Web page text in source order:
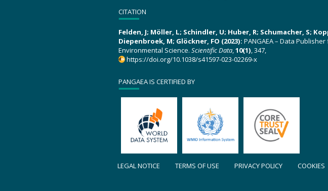
CITATION
Felden, J; Möller, L; Schindler, U; Huber, R; Schumacher, S;
Diepenbroek, M; Glöckner, FO (2023): PANGAEA – Data
Environmental Science. Scientific Data,10(1), 347,
https://doi.org/10.1038/s41597-023-02269-x
PANGAEA IS CERTIFIED BY
LEGAL NOTICE TERMS OF USE PRIVACY POLICY COOKIES